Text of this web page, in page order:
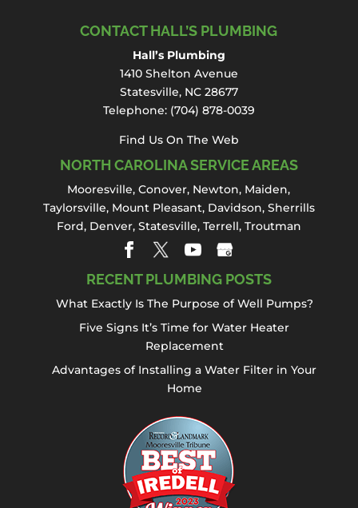
CONTACT HALL’S PLUMBING
Hall’s Plumbing
1410 Shelton Avenue
Statesville, NC 28677
Telephone: (704) 878-0039
Find Us On The Web
NORTH CAROLINA SERVICE AREAS
Mooresville,Conover, Newton, Maiden,
Taylorsville, Mount Pleasant, Davidson, Sherrills
Ford, Denver, Statesville, Terrell, Troutman
RECENT PLUMBING POSTS
What Exactly Is The Purpose of Well Pumps?
Five Signs It’s Time for Water Heater
Replacement
Advantages of Installing a Water Filter in Your
Home